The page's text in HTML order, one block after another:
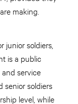
making.
junior soldiers,
is a public
service
senior soldiers
level, while